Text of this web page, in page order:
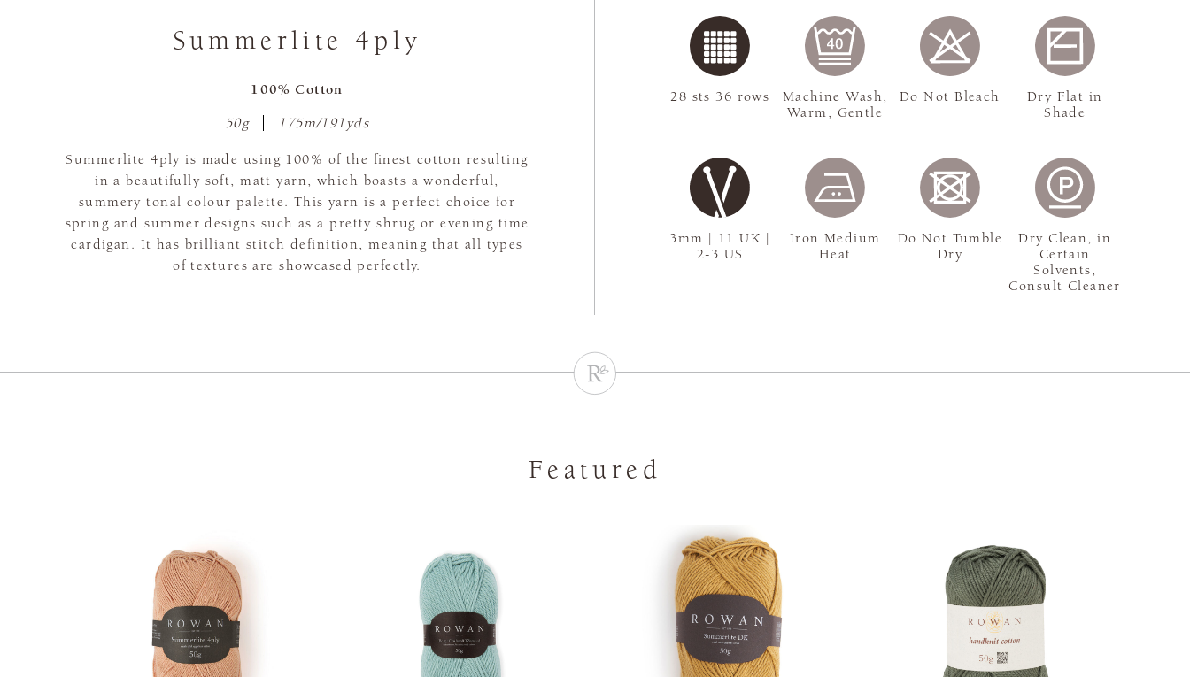
Summerlite 4ply
100% Cotton
50g 175m/191yds
Summerlite 4ply is made using 100% of the finest cotton resulting
in a beautifully soft, matt yarn, which boasts a wonderful,
summery tonal colour palette. This yarn is a perfect choice for
spring and summer designs such as a pretty shrug or evening time
cardigan. It has brilliant stitch definition, meaning that all types
of textures are showcased perfectly.
3mm | 11 UK |
2-3 US
28 sts 36 rows
Machine Wash,
Warm, Gentle
Do Not Bleach
Dry Flat in
Shade
Iron Medium
Heat
Do Not Tumble
Dry
Dry Clean, in
Certain
Solvents,
Consult Cleaner
Featured